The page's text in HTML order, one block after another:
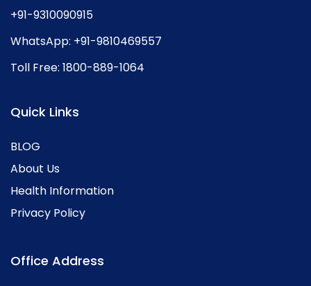
+91-9310090915
WhatsApp: +91-9810469557
Toll Free: 1800-889-1064
Quick Links
BLOG
About Us
Health Information
Privacy Policy
Office Address